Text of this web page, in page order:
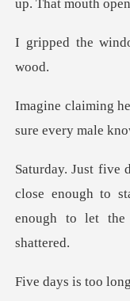
up. Th
sur
close enough to
enou
ys is t